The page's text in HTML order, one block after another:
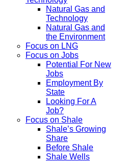
Natural Gas and
Technology
Natural Gas and
the Environment
Focus on LNG
Focus on Jobs
Potential For New
Jobs
Employment By
State
Looking For A
Job?
Focus on Shale
Shale’s Growing
Share
Before Shale
Shale Wells